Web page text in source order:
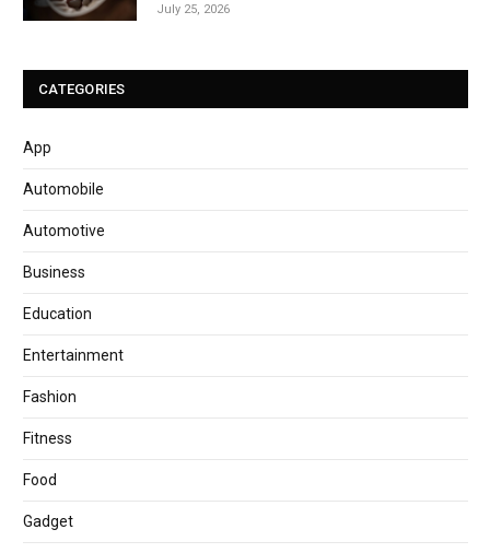
July 25, 2026
CATEGORIES
App
Automobile
Automotive
Business
Education
Entertainment
Fashion
Fitness
Food
Gadget